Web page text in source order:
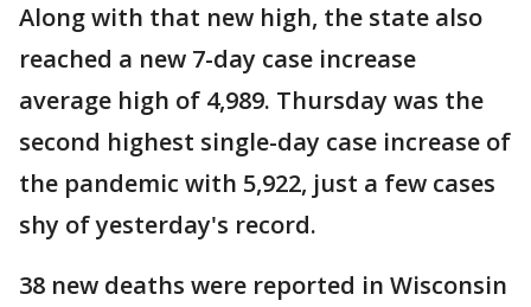
Along with that new high, the state also
reached a new 7-day case increase
average high of 4,989. Thursday was the
second highest single-day case increase of
the pandemic with 5,922, just a few cases
shy of yesterday's record.
38 new deaths were reported in Wisconsin